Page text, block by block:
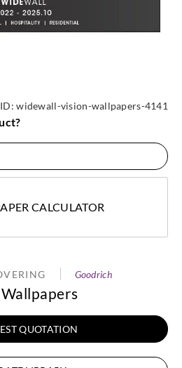
ID:widewall-vision-wallpapers-4141
CALCULATOR
Goodrich
QUOTATION